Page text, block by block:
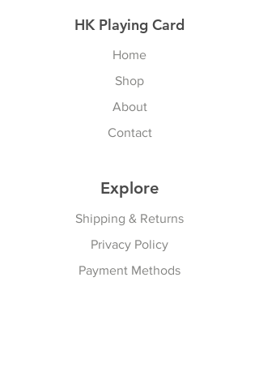
HK Playing Card
Home
Shop
About
Contact
Explore
Shipping & Returns
Privacy Policy
Payment Methods